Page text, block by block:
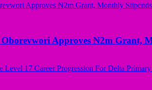
Approves ₦2m Grant,